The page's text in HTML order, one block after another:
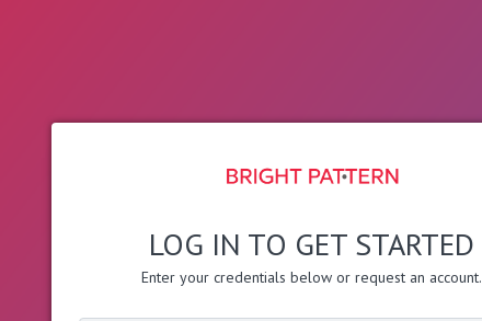
LOG IN TO GET STARTED
Enter your credentials below or request an account.